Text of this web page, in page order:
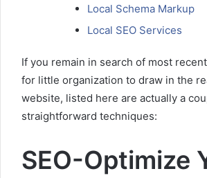
Local Schema Markup
Local SEO Services
If you remain in search of most
for little organization to draw in the
website, listed here are actually a
straightforward techniques:
SEO-Optimize